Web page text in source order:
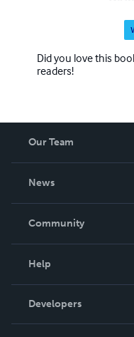
Did you love this
readers!
Our Team
News
In The News
Community
Podcast
Help
Order Lookup
Knowledge Base
Developers